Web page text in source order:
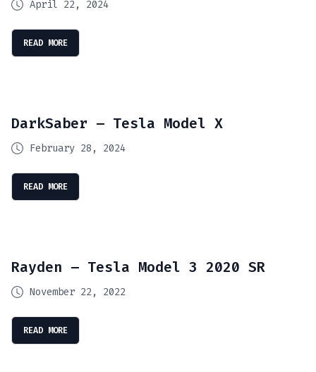
April 22, 2024
READ MORE
DarkSaber – Tesla Model X
February 28, 2024
READ MORE
Rayden – Tesla Model 3 2020 SR
November 22, 2022
READ MORE